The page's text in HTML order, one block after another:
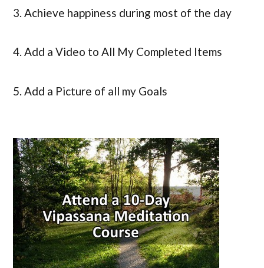
3. Achieve happiness during most of the day
4. Add a Video to All My Completed Items
5. Add a Picture of all my Goals